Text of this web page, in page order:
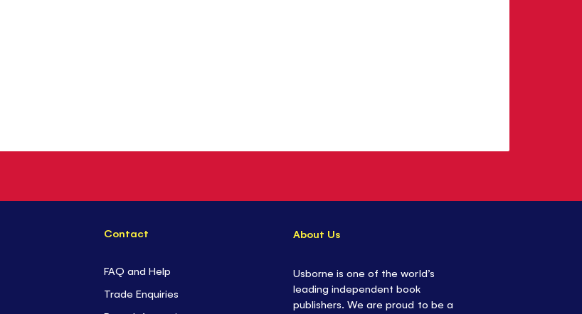
Contact
FAQ and Help
Trade Enquiries
About Us
Usborne is one of the world’s
leading independent book
publishers. We are proud to be a